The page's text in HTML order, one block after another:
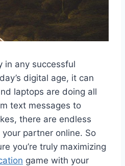
in​ any successful
digital age, it can
laptops are doing all
text messages to
there are‌ endless‍
partner online. So
you’re truly maximizing
game with⁣ your